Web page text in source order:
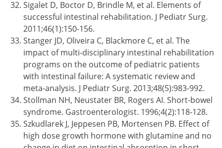
Sigalet D, Boctor D, Brindle M, et al. Elements of
successful intestinal rehabilitation. J Pediatr Surg.
2011;46(1):150-156.
Stanger JD, Oliveira C, Blackmore C, et al. The
impact of multi-disciplinary intestinal rehabilitation
programs on the outcome of pediatric patients
with intestinal failure: A systematic review and
meta-analysis. J Pediatr Surg. 2013;48(5):983-992.
Stollman NH, Neustater BR, Rogers AI. Short-bowel
syndrome. Gastroenterologist. 1996;4(2):118-128.
Szkudlarek J, Jeppesen PB, Mortensen PB. Effect of
high dose growth hormone with glutamine and no